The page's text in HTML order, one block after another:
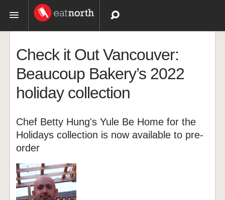
Recipes
Videos
Check it Out Vancouver:
Beaucoup Bakery’s 2022
holiday collection
Chef Betty Hung's Yule Be Home for the
Holidays collection is now available to pre-
order